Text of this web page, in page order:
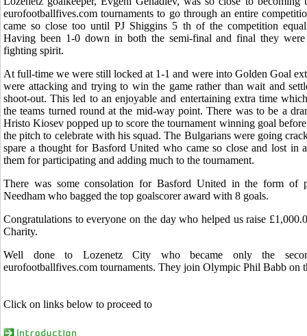
eurofootballfives.com tournaments to go through an entire
came so close too until PJ Shiggins 5 th of the competition
Having been 1-0 down in both the semi-final and final they
fighting spirit.
At full-time we were still locked at 1-1 and were into Golden Goal
were attacking and trying to win the game rather than wait and
shoot-out. This led to an enjoyable and entertaining extra time
the teams turned round at the mid-way point. There was to be a
Hristo Kiosev popped up to score the tournament winning goal
the pitch to celebrate with his squad. The Bulgarians were going
spare a thought for Basford United who came so close and lost in
them for participating and adding much to the tournament.
There was some consolation for Basford United in the form of
Needham who bagged the top goalscorer award with 8 goals.
Congratulations to everyone on the day who helped us raise
Charity.
Well done to Lozenetz City who became only the
eurofootballfives.com tournaments. They join Olympic Phil Babb on
Click on links below to proceed to